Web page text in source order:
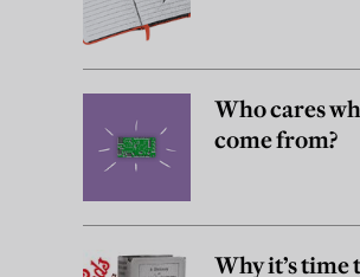
Who cares
come from?
Why it’s time